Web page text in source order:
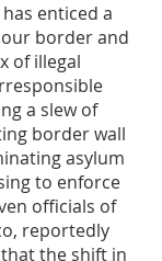
enticed a
border and
of illegal
a slew of
border wall
asylum
to enforce
officials of
reportedly
the shift in